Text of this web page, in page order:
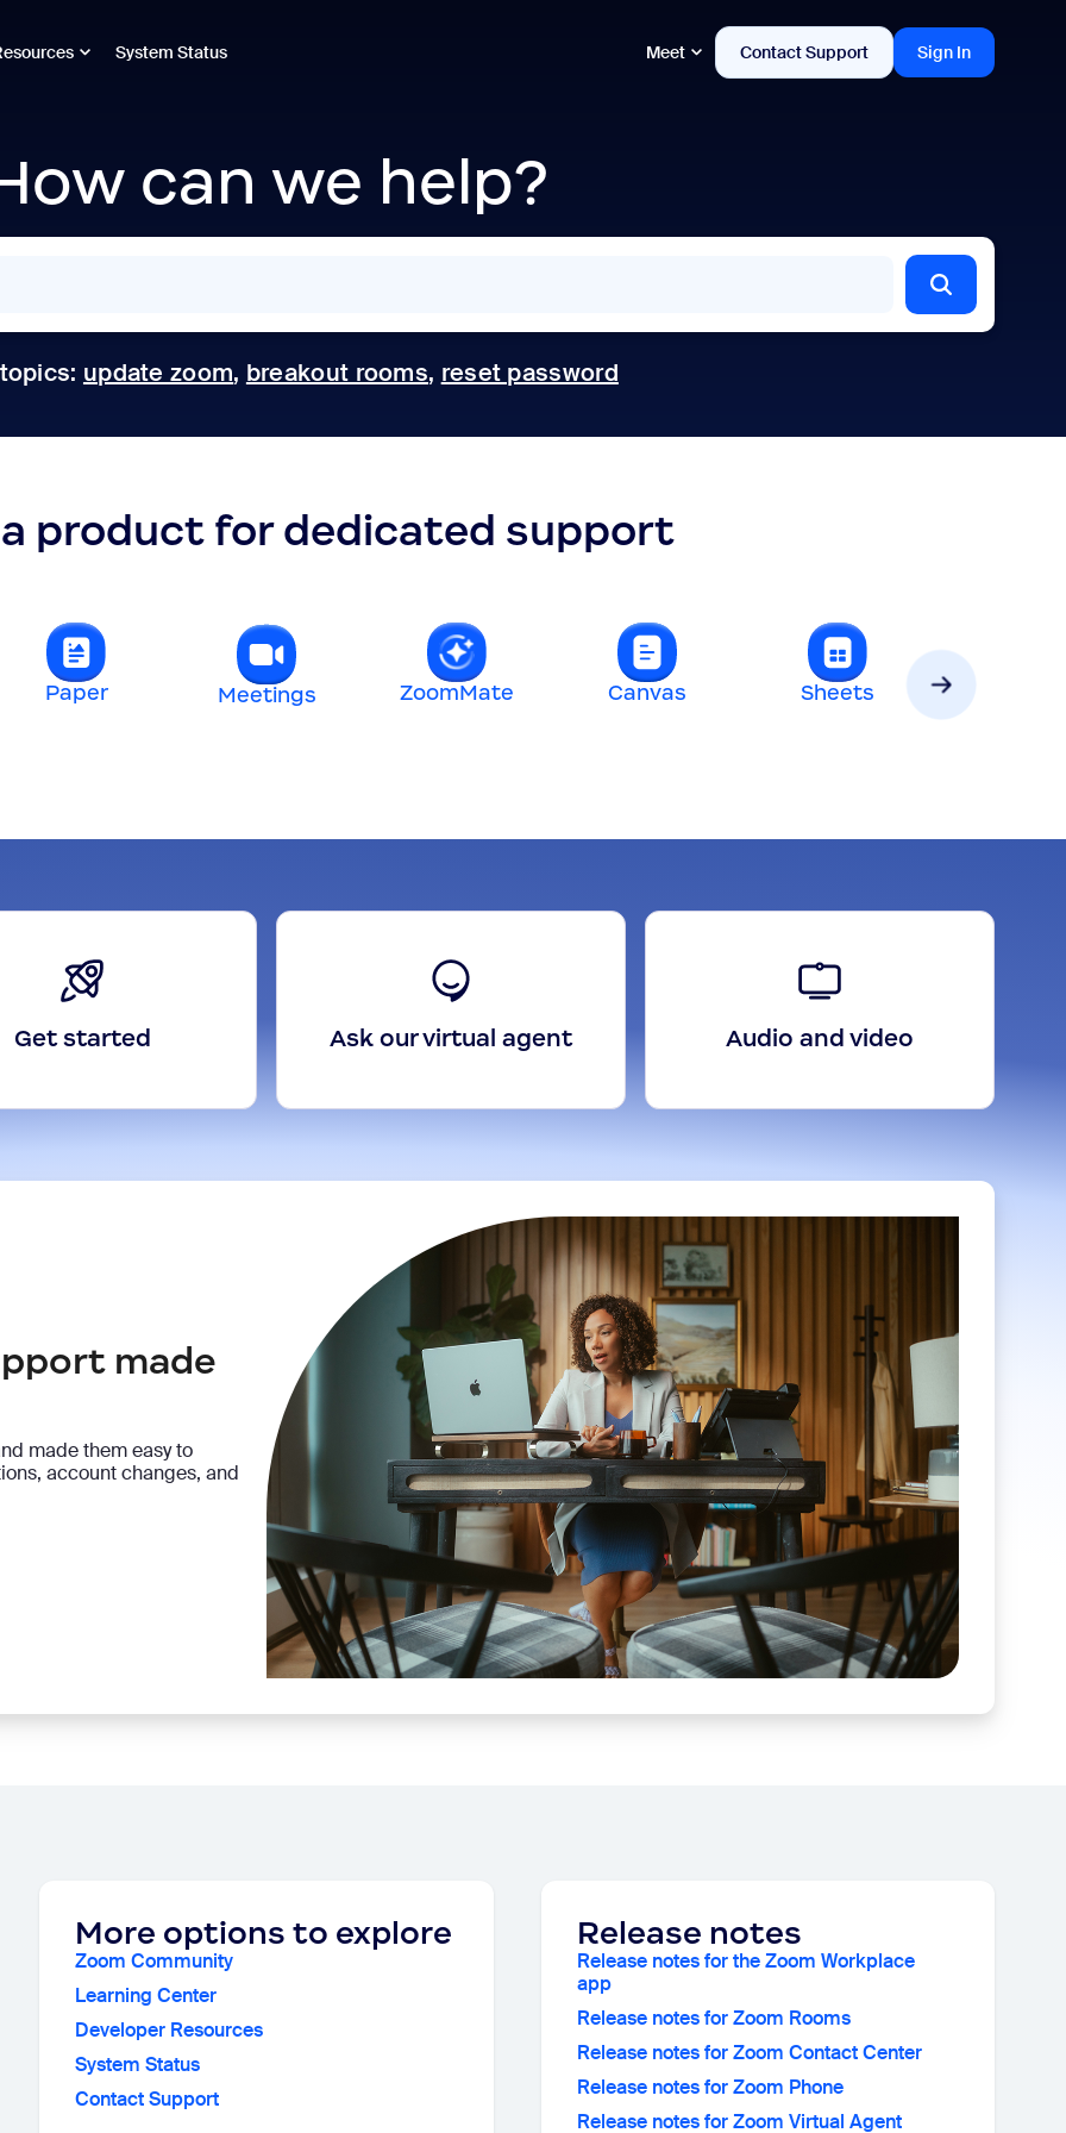
System Status Meet Contact Support Sign In
can we help?
update zoom, breakout rooms, reset password
product for dedicated support
Paper Meetings ZoomMate Canvas Sheets
Get started Ask our virtual agent Audio and video
made
made them easy to
account changes, and
More options to explore
Zoom Community
Learning Center
Developer Resources
System Status
Contact Support
Release notes
Release notes for the Zoom Workplace
app
Release notes for Zoom Rooms
Release notes for Zoom Contact Center
Release notes for Zoom Phone
Release notes for Zoom Virtual Agent